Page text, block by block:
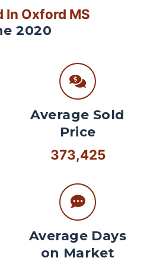
In Oxford MS
2020
Average Sold
Price
373,425
Average Days
on Market